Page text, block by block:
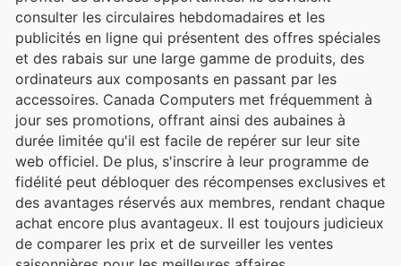
consulter les circulaires hebdomadaires et les
publicités en ligne qui présentent des offres spéciales
et des rabais sur une large gamme de produits, des
ordinateurs aux composants en passant par les
accessoires. Canada Computers met fréquemment à
jour ses promotions, offrant ainsi des aubaines à
durée limitée qu'il est facile de repérer sur leur site
web officiel. De plus, s'inscrire à leur programme de
fidélité peut débloquer des récompenses exclusives et
des avantages réservés aux membres, rendant chaque
achat encore plus avantageux. Il est toujours judicieux
de comparer les prix et de surveiller les ventes